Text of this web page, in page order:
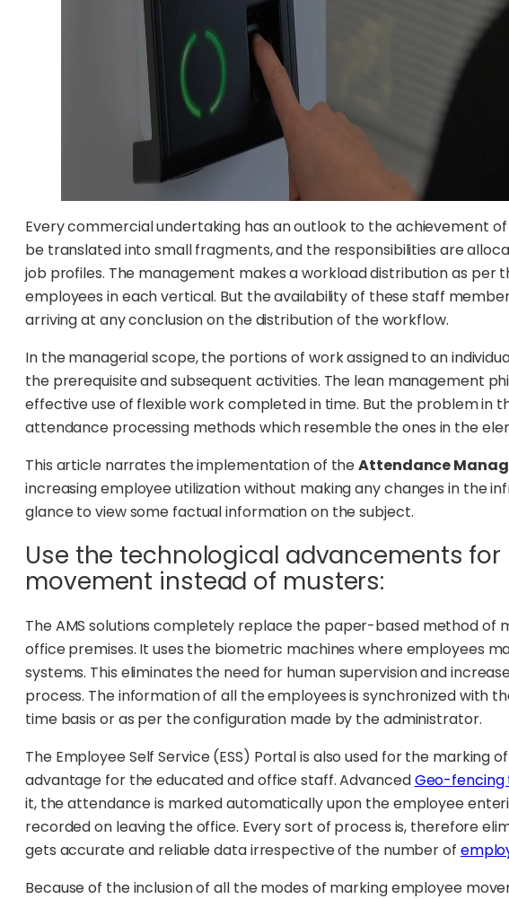
Every commercial undertaking has an outlook to the achievement of
be translated into small fragments, and the responsibilities are
job profiles. The management makes a workload distribution as per
employees in each vertical. But the availability of these staff
arriving at any conclusion on the distribution of the workflow.
In the managerial scope, the portions of work assigned to an
the prerequisite and subsequent activities. The lean management
effective use of flexible work completed in time. But the problem in
attendance processing methods which resemble the ones in the
This article narrates the implementation of theAttendance
increasing employee utilization without making any changes in the
glance to view some factual information on the subject.
Use the technological advancements
movement instead of musters:
The AMS solutions completely replace the paper-based method of
office premises. It uses the biometric machines where employees
systems. This eliminates the need for human supervision and
process. The information of all the employees is synchronized with
time basis or as per the configuration made by the administrator.
The Employee Self Service (ESS) Portal is also used for the marking
advantage for the educated and office staff. AdvancedGeo-
it, the attendance is marked automatically upon the employee
recorded on leaving the office. Every sort of process is, therefore
gets accurate and reliable data irrespective of the number of
Because of the inclusion of all the modes of marking employee